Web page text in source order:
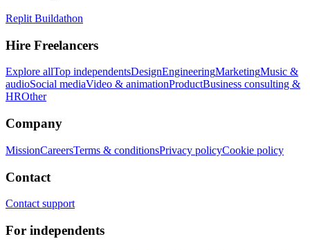
Replit Buildathon
Hire Freelancers
Explore allTop independentsDesignEngineeringMarketingMusic &
audioSocial mediaVideo & animationProductBusiness consulting &
HROther
Company
MissionCareersTerms & conditionsPrivacy policyCookie policy
Contact
Contact support
For independents